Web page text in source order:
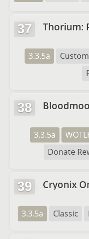
37 Thorium:
3.3.5a Custom
38
3.3.5a
Donate
39 Cryonix
3.3.5a Classic